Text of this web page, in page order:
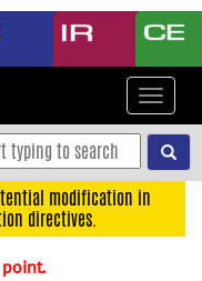
Toggle
modification in
directives.